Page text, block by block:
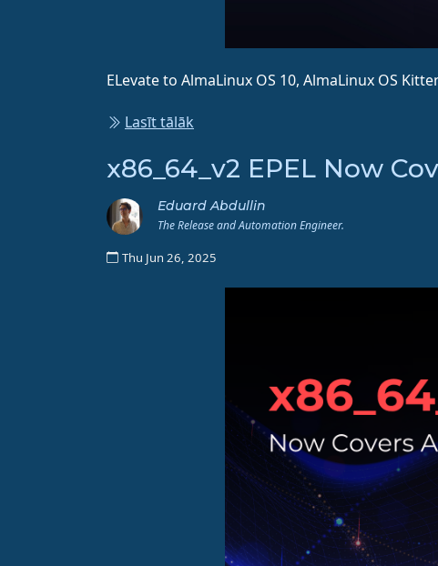
ELevate to AlmaLinux OS 10, AlmaLinux OS
Lasīt tālāk
x86_64_v2 EPEL Now
Eduard Abdullin
The Release and Automation Engineer.
Thu Jun 26, 2025